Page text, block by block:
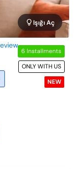
6 Installments
NEW
ONLY WITH US
Işığı Aç